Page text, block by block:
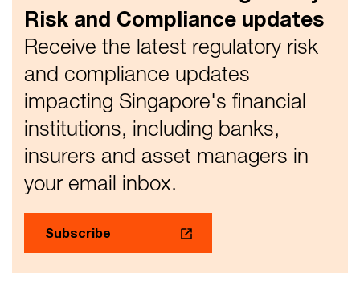
Risk and Compliance updates
Receive the latest regulatory risk
and compliance updates
impacting Singapore's financial
institutions, including banks,
insurers and asset managers in
your email inbox.
Subscribe